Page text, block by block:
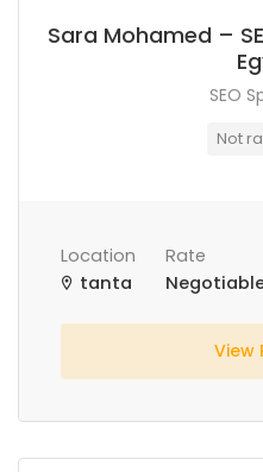
Sara Mohamed –
SEO
Not
Location
tanta
Rate
View